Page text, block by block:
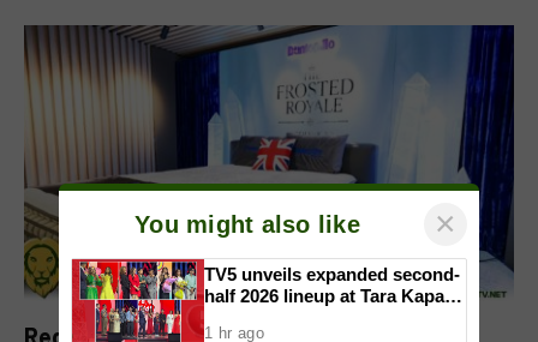
Redefining Rest Through Innovation:
You might also like ×
TV5 unveils expanded second-
half 2026 lineup at Tara Kapatid
1 hr ago